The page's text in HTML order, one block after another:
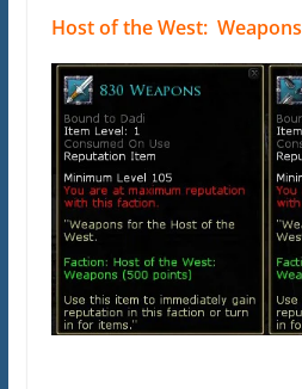
Host of the West: Weapons